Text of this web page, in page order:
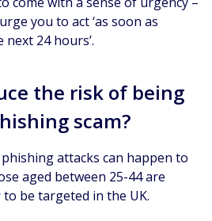
you to act ‘as soon as
next 24 hours’.
the risk of being
scam?
attacks can happen to
aged between 25-44 are
to be targeted in the UK.